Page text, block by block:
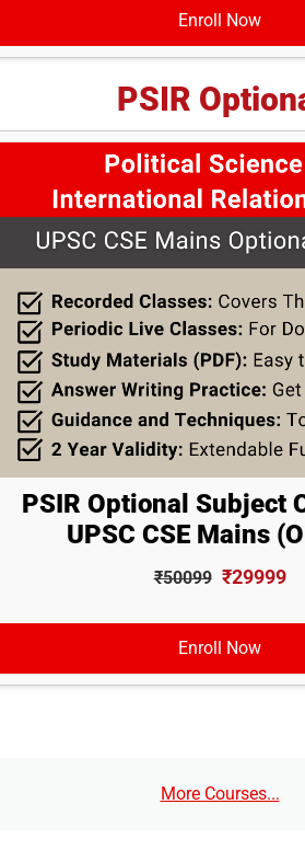
Enroll Now
PSIR
PSIR Optional Subject
UPSC CSE Mains
₹50099 ₹29999
Enroll Now
More Courses...